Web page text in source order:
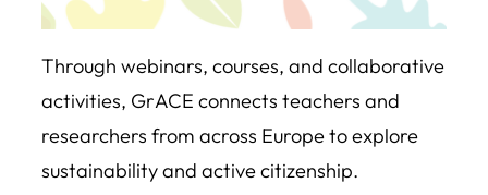
Through webinars, courses, and collaborative
activities, GrACE connects teachers and
researchers from across Europe to explore
sustainability and active citizenship.